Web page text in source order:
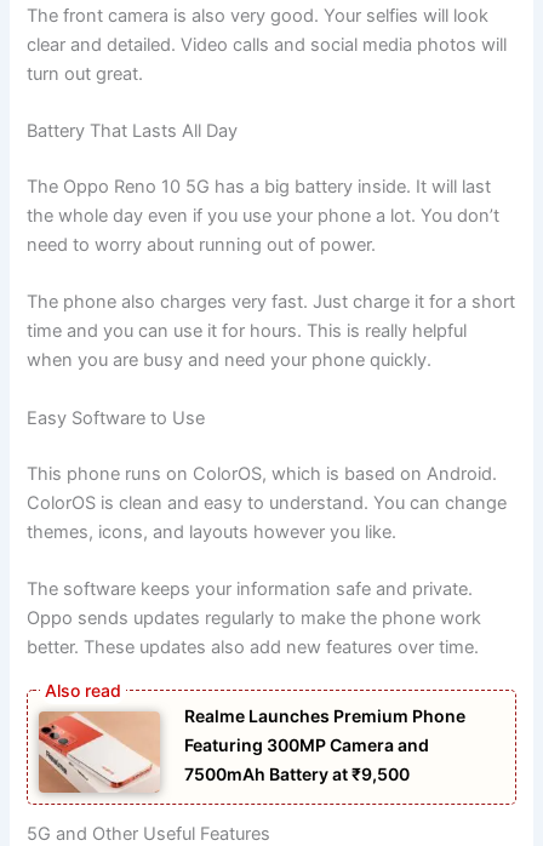
The front camera is also very good. Your selfies will look
clear and detailed. Video calls and social media photos will
turn out great.
Battery That Lasts All Day
The Oppo Reno 10 5G has a big battery inside. It will last
the whole day even if you use your phone a lot. You don’t
need to worry about running out of power.
The phone also charges very fast. Just charge it for a short
time and you can use it for hours. This is really helpful
when you are busy and need your phone quickly.
Easy Software to Use
This phone runs on ColorOS, which is based on Android.
ColorOS is clean and easy to understand. You can change
themes, icons, and layouts however you like.
The software keeps your information safe and private.
Oppo sends updates regularly to make the phone work
better. These updates also add new features over time.
Realme Launches Premium Phone
Featuring 300MP Camera and
7500mAh Battery at ₹9,500
5G and Other Useful Features